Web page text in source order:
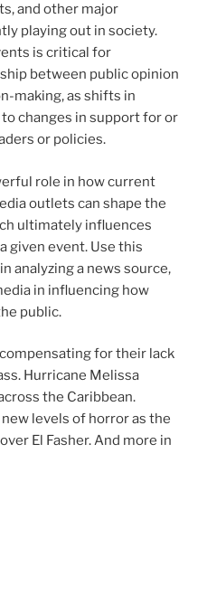
and other major
playing out in society.
is critical for
between public opinion
making, as shifts in
changes in support for or
or policies.
role in how current
outlets can shape the
ultimately influences
given event. Use this
analyzing a news source,
in influencing how
public.
for their lack
Hurricane Melissa
the Caribbean.
levels of horror as the
El Fasher. And more in